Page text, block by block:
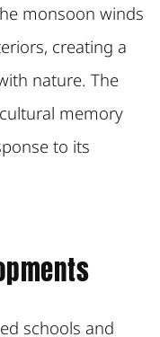
monsoon winds
creating a
nature. The
memory
to its
schools and